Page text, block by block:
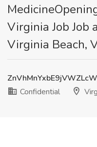
Virginia Job Job
Virginia Beach,
Confidential